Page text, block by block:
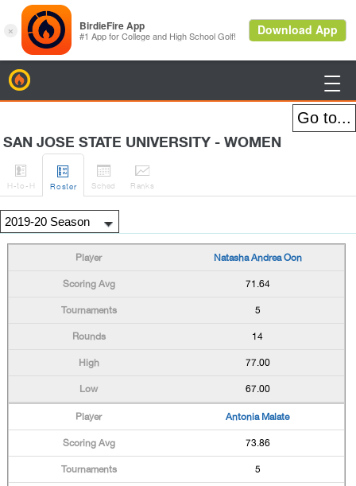

SAN JOSE STATE UNIVERSITY - WOMEN

H-to-H

Roster

Sched

Ranks
Natasha Andrea Oon
71.64
5
14
77.00
67.00
Antonia Malate
73.86
5